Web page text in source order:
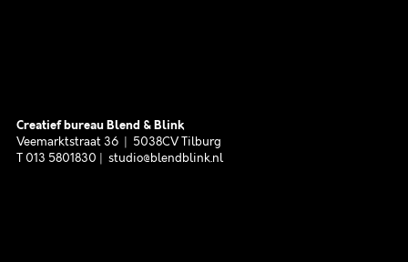
Creatief bureau Blend & Blink
Veemarktstraat 36 | 5038CV Tilburg
T 013 5801830 | studio@blendblink.nl